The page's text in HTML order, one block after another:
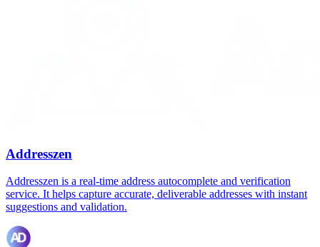
Addresszen
Addresszen is a real-time address autocomplete and verification
service. It helps capture accurate, deliverable addresses with instant
suggestions and validation.